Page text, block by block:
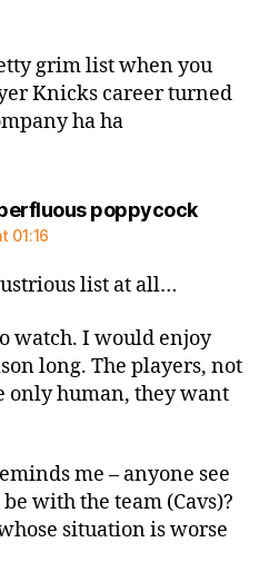
grim list when you
Knicks career turned
ha ha
poppycocksays:
01:16
list at all…
watch. I would enjoy
long. The players, not
only human, they want
me – anyone see
with the team (Cavs)?
situation is worse